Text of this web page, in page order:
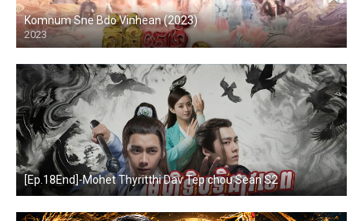
Komnum Sne Bdo Vinhean (2023)
2023
[Ep.18End]-Mohet Thyritthi Dav Tep chou Sean S2